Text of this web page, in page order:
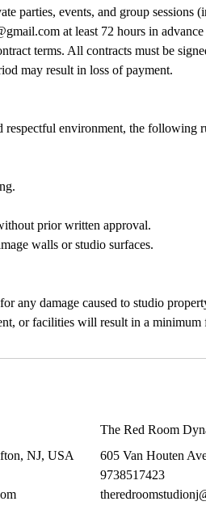
parties, events, and group sessions
at least 72 hours in
terms. All contracts must be
may result in loss of payment.
respectful environment, the following
prior written approval.
walls or studio surfaces.
any damage caused to studio
or facilities will result in a
NJ, USA
The Red Room
605 Van Houten
9738517423